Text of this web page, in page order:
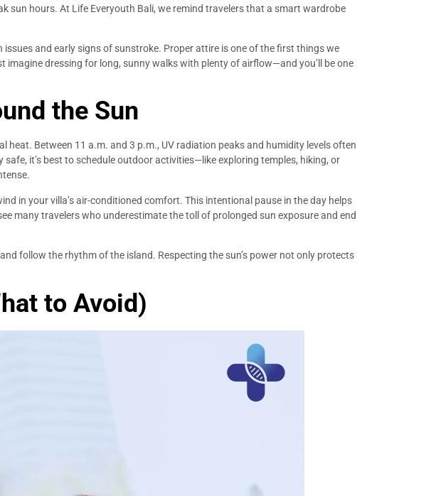
sun hours. At Life Everyouth Bali, we remind travelers that a smart wardrobe
and early signs of sunstroke. Proper attire is one of the first things we
dressing for long, sunny walks with plenty of airflow—and you’ll be one
the Sun
heat. Between 11 a.m. and 3 p.m., UV radiation peaks and humidity levels often
it’s best to schedule outdoor activities—like exploring temples, hiking, or
in your villa’s air-conditioned comfort. This intentional pause in the day helps
many travelers who underestimate the toll of prolonged sun exposure and end
follow the rhythm of the island. Respecting the sun’s power not only protects
to Avoid)